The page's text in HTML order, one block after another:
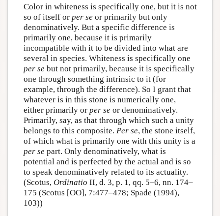
Color in whiteness is specifically one, but it is not
so of itself or per se or primarily but only
denominatively. But a specific difference is
primarily one, because it is primarily
incompatible with it to be divided into what are
several in species. Whiteness is specifically one
per se but not primarily, because it is specifically
one through something intrinsic to it (for
example, through the difference). So I grant that
whatever is in this stone is numerically one,
either primarily or per se or denominatively.
Primarily, say, as that through which such a unity
belongs to this composite. Per se, the stone itself,
of which what is primarily one with this unity is a
per se part. Only denominatively, what is
potential and is perfected by the actual and is so
to speak denominatively related to its actuality.
(Scotus, Ordinatio II, d. 3, p. 1, qq. 5–6, nn. 174–
175 (Scotus [OO], 7:477–478; Spade (1994),
103))